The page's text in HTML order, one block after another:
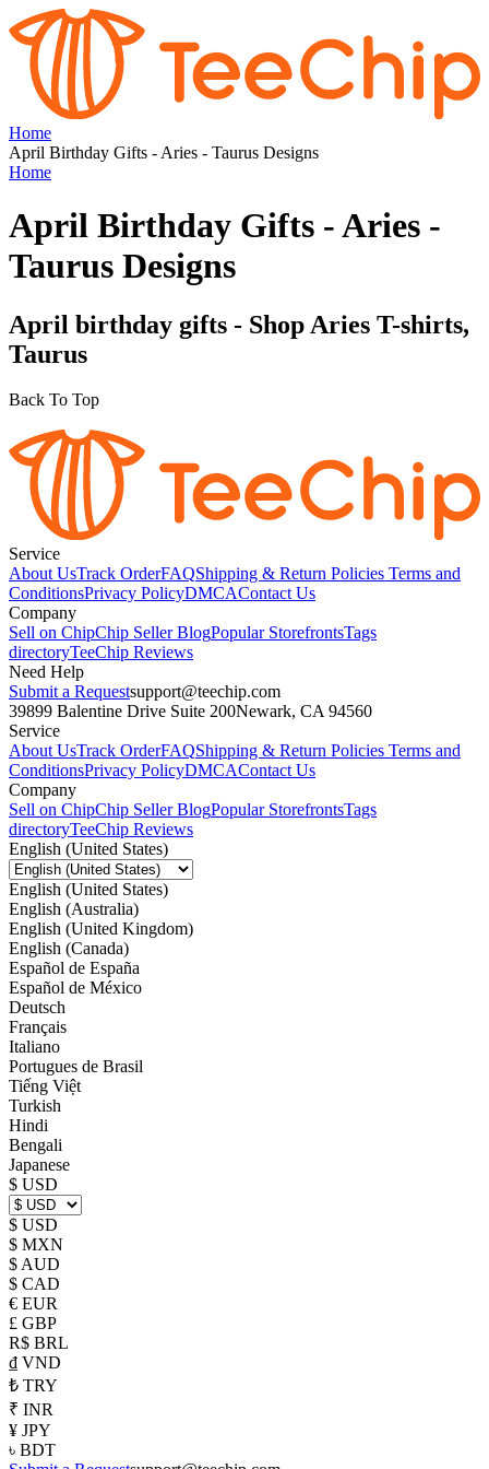
Home
April Birthday Gifts - Aries - Taurus Designs
Home
April Birthday Gifts - Aries -
Taurus Designs
April birthday gifts - Shop Aries T-shirts,
Taurus
Back To Top
Service
About UsTrack OrderFAQShipping & Return Policies Terms and
ConditionsPrivacy PolicyDMCAContact Us
Company
Sell on ChipChip Seller BlogPopular StorefrontsTags
directoryTeeChip Reviews
Need Help
Submit a Requestsupport@teechip.com
39899 Balentine Drive Suite 200Newark, CA 94560
Service
About UsTrack OrderFAQShipping & Return Policies Terms and
ConditionsPrivacy PolicyDMCAContact Us
Company
Sell on ChipChip Seller BlogPopular StorefrontsTags
directoryTeeChip Reviews
English (United States)
English (United States)
English (Australia)
English (United Kingdom)
English (Canada)
Español de España
Español de México
Deutsch
Français
Italiano
Portugues de Brasil
Tiếng Việt
Turkish
Hindi
Bengali
Japanese
$ USD
$ USD
$ MXN
$ AUD
$ CAD
€ EUR
£ GBP
R$ BRL
₫ VND
₺ TRY
₹ INR
¥ JPY
৳ BDT